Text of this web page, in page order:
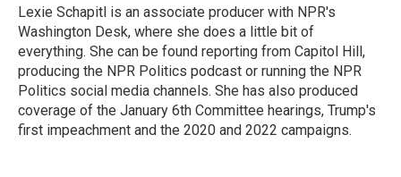
Lexie Schapitl is an associate producer with NPR's
Washington Desk, where she does a little bit of
everything. She can be found reporting from Capitol Hill,
producing the NPR Politics podcast or running the NPR
Politics social media channels. She has also produced
coverage of the January 6th Committee hearings, Trump's
first impeachment and the 2020 and 2022 campaigns.